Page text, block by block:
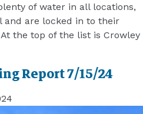
of water in all locations,
and are locked in to their
the top of the list is Crowley
Report 7/15/24